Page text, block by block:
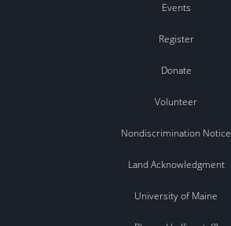
Events
Register
Donate
Volunteer
Nondiscrimination Notice
Land Acknowledgment
University of Maine